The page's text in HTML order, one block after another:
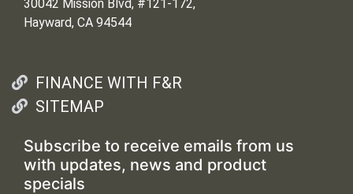
30042 Mission Blvd, #121-172,
Hayward, CA 94544
FINANCE WITH F&R
SITEMAP
Subscribe to receive emails from us
with updates, news and product
specials